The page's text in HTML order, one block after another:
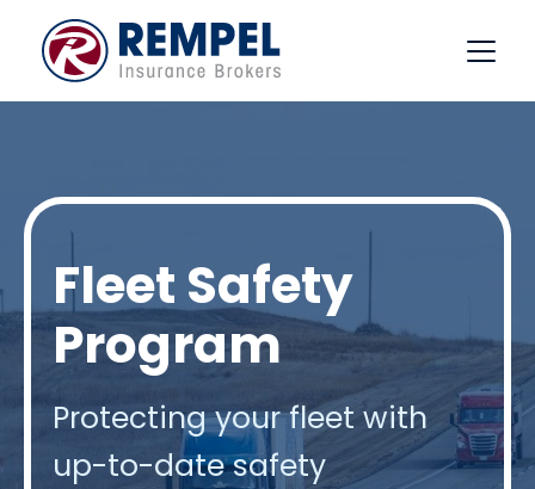
content
Fleet Safety
Program
Protecting your fleet with
up-to-date safety